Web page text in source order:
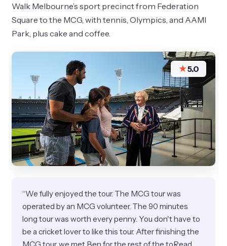
Walk Melbourne’s sport precinct from Federation
Square to the MCG, with tennis, Olympics, and AAMI
Park, plus cake and coffee.
★5.0
“We fully enjoyed the tour. The MCG tour was
operated by an MCG volunteer. The 90 minutes
long tour was worth every penny. You don't have to
be a cricket lover to like this tour. After finishing the